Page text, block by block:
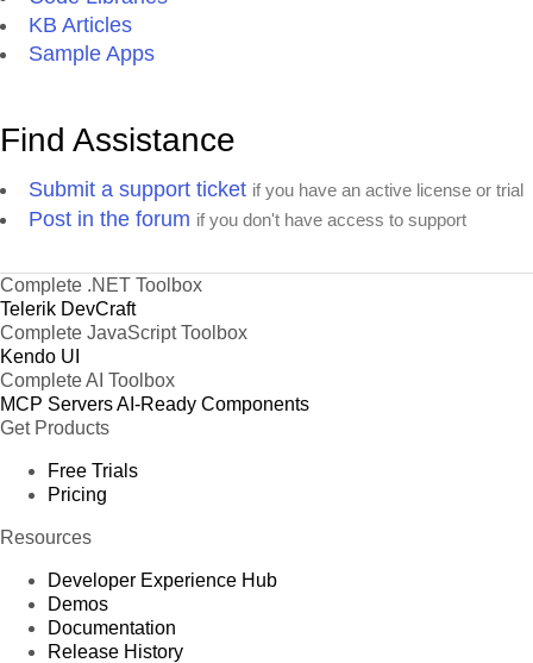
KB Articles
Sample Apps
Find Assistance
Submit a support ticket if you have an active license or trial
Post in the forum if you don't have access to support
Complete .NET Toolbox
Telerik DevCraft
Complete JavaScript Toolbox
Kendo UI
Complete AI Toolbox
MCP ServersAI-Ready Components
Get Products
Free Trials
Pricing
Resources
Developer Experience Hub
Demos
Documentation
Release History